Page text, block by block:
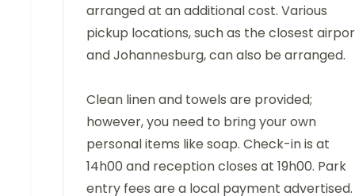
arranged at an additional cost. Various
pickup locations, such as the closest
and Johannesburg, can also be arranged.
Clean linen and towels are provided;
however, you need to bring your own
personal items like soap. Check-in is at
14h00 and reception closes at 19h00. Park
entry fees are a local payment advertised.